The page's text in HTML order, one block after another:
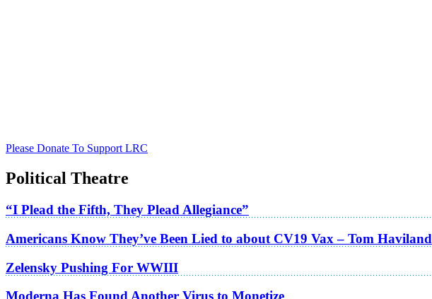
Please Donate To Support LRC
Political Theatre
“I Plead the Fifth, They Plead Allegiance”
Americans Know They’ve Been Lied to about CV19 Vax – Tom Haviland
Zelensky Pushing For WWIII